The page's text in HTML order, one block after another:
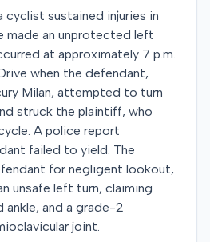
cyclist sustained injuries in
made an unprotected left
at approximately 7 p.m.
when the defendant,
Milan, attempted to turn
struck the plaintiff, who
A police report
failed to yield. The
for negligent lookout,
unsafe left turn, claiming
ankle, and a grade-2
joint.